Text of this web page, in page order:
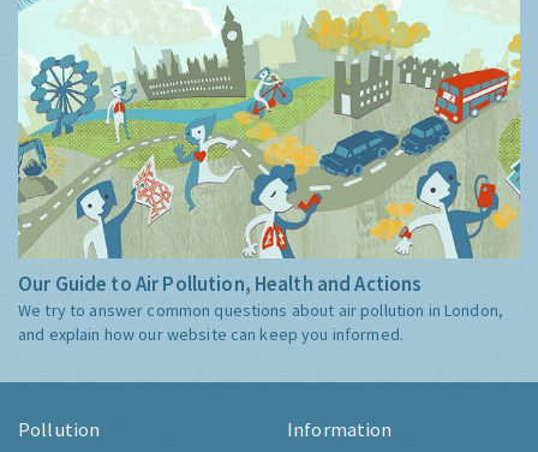
Our Guide to Air Pollution, Health and Actions
We try to answer common questions about air pollution in London,
and explain how our website can keep you informed.
Pollution Information